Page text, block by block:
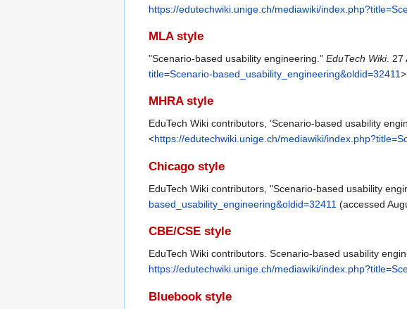
https://edutechwiki.unige.ch/mediawiki/
MLA style
"Scenario-based usability engineering." EduTech Wiki. 27
title=Scenario-based_usability_engineering&oldid=32411>.
MHRA style
EduTech Wiki contributors, 'Scenario-based usability
<https://edutechwiki.unige.ch/mediawiki/
Chicago style
EduTech Wiki contributors, "Scenario-based usability
based_usability_engineering&oldid=32411 (accessed
CBE/CSE style
EduTech Wiki contributors. Scenario-based usability
https://edutechwiki.unige.ch/mediawiki/
Bluebook style